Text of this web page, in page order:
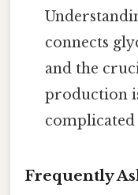
connects
and the
production
Frequently